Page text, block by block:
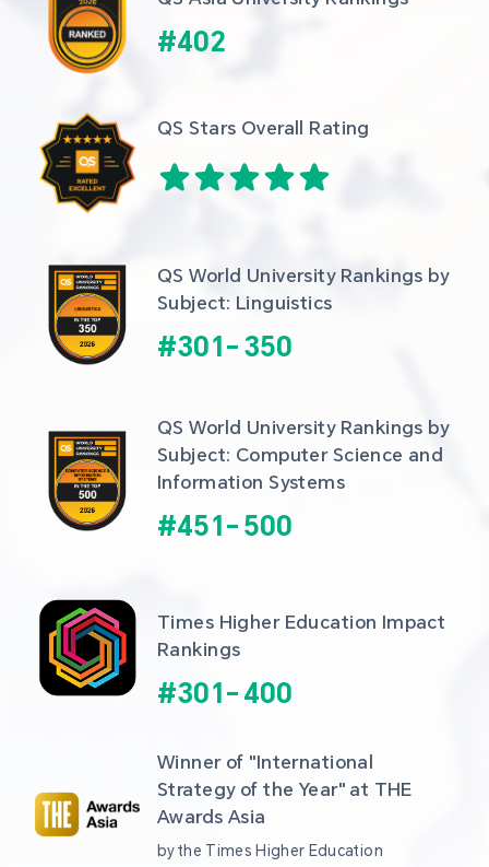
#402
QS Stars Overall Rating
QS World University Rankings by
Subject: Linguistics
#301- 350
QS World University Rankings by
Subject: Computer Science and
Information Systems
#451- 500
Times Higher Education Impact
Rankings
#301- 400
Winner of "International
Strategy of the Year" at THE
Awards Asia
by the Times Higher Education